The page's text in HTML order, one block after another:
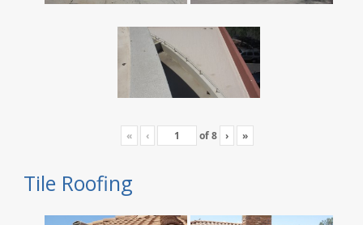
« ‹ of8 › »
Tile Roofing